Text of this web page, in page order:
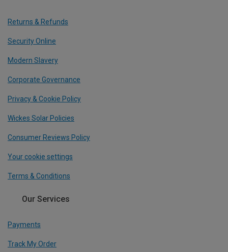
Returns & Refunds
Security Online
Modern Slavery
Corporate Governance
Privacy & Cookie Policy
Wickes Solar Policies
Consumer Reviews Policy
Your cookie settings
Terms & Conditions
Our Services
Payments
Track My Order